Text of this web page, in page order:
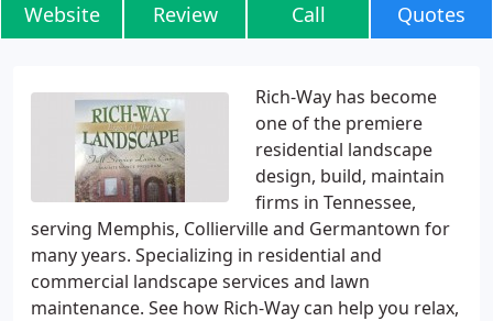
Website Review Call Quotes
Rich-Way has become
one of the premiere
residential landscape
design, build, maintain
firms in Tennessee,
serving Memphis, Collierville and Germantown for
many years. Specializing in residential and
commercial landscape services and lawn
maintenance. See how Rich-Way can help you relax,